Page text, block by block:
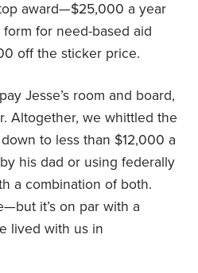
award—$25,000 a year
for need-based aid
off the sticker price.
Jesse’s room and board,
Altogether, we whittled the
to less than $12,000 a
his dad or using federally
a combination of both.
it’s on par with a
lived with us in